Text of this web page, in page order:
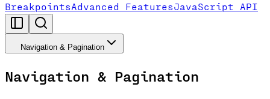
BreakpointsAdvanced FeaturesJavaScript API
Navigation & Pagination
Navigation & Pagination